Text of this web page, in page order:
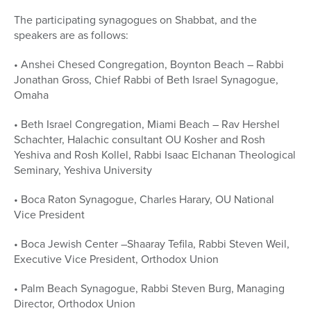
The participating synagogues on Shabbat, and the
speakers are as follows:
• Anshei Chesed Congregation, Boynton Beach – Rabbi
Jonathan Gross, Chief Rabbi of Beth Israel Synagogue,
Omaha
• Beth Israel Congregation, Miami Beach – Rav Hershel
Schachter, Halachic consultant OU Kosher and Rosh
Yeshiva and Rosh Kollel, Rabbi Isaac Elchanan Theological
Seminary, Yeshiva University
• Boca Raton Synagogue, Charles Harary, OU National
Vice President
• Boca Jewish Center –Shaaray Tefila, Rabbi Steven Weil,
Executive Vice President, Orthodox Union
• Palm Beach Synagogue, Rabbi Steven Burg, Managing
Director, Orthodox Union